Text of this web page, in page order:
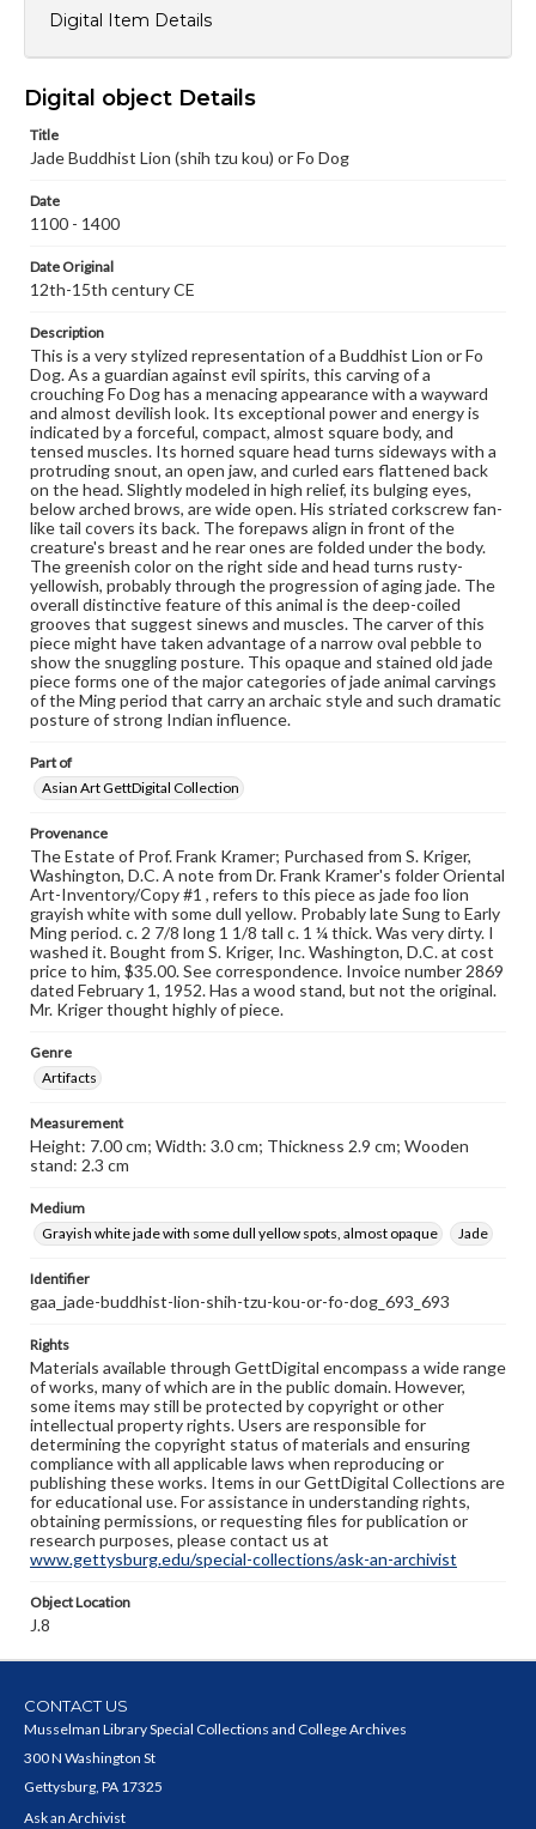
Wooden stand: 2.3 cm
Grayish white jade with some dull yellow spots, almost opaque
Rights
wide range of works, many of which are in the public
domain. However, some items may still be protected by
responsible for determining the copyright status of
materials and ensuring compliance with all applicable laws
our GettDigital Collections are for educational use. For
assistance in understanding rights, obtaining
permissions, or requesting files for publication or
research purposes, please contact us at
www.gettysburg.edu/special-collections/ask-an-archivist
Digital Item Details
Digital object Details
Title
Jade Buddhist Lion (shih tzu kou) or Fo Dog
Date
1100 - 1400
Date Original
12th-15th century CE
Description
This is a very stylized representation of a Buddhist Lion or Fo
Dog. As a guardian against evil spirits, this carving of a
crouching Fo Dog has a menacing appearance with a wayward
and almost devilish look. Its exceptional power and energy is
indicated by a forceful, compact, almost square body, and
tensed muscles. Its horned square head turns sideways with a
protruding snout, an open jaw, and curled ears flattened back
on the head. Slightly modeled in high relief, its bulging eyes,
below arched brows, are wide open. His striated corkscrew fan-
like tail covers its back. The forepaws align in front of the
creature's breast and he rear ones are folded under the body.
The greenish color on the right side and head turns rusty-
yellowish, probably through the progression of aging jade. The
overall distinctive feature of this animal is the deep-coiled
grooves that suggest sinews and muscles. The carver of this
piece might have taken advantage of a narrow oval pebble to
show the snuggling posture. This opaque and stained old jade
piece forms one of the major categories of jade animal carvings
of the Ming period that carry an archaic style and such dramatic
posture of strong Indian influence.
Part of
Asian Art GettDigital Collection
Provenance
The Estate of Prof. Frank Kramer; Purchased from S. Kriger,
Washington, D.C. A note from Dr. Frank Kramer's folder Oriental
Art-Inventory/Copy #1 , refers to this piece as jade foo lion
grayish white with some dull yellow. Probably late Sung to Early
Ming period. c. 2 7/8 long 1 1/8 tall c. 1 ¼ thick. Was very dirty. I
washed it. Bought from S. Kriger, Inc. Washington, D.C. at cost
price to him, $35.00. See correspondence. Invoice number 2869
dated February 1, 1952. Has a wood stand, but not the original.
Mr. Kriger thought highly of piece.
Genre
Artifacts
Measurement
Height: 7.00 cm; Width: 3.0 cm; Thickness 2.9 cm; Wooden
stand: 2.3 cm
Medium
Grayish white jade with some dull yellow spots, almost opaque
Jade
Identifier
gaa_jade-buddhist-lion-shih-tzu-kou-or-fo-dog_693_693
Rights
Materials available through GettDigital encompass a wide range
of works, many of which are in the public domain. However,
some items may still be protected by copyright or other
intellectual property rights. Users are responsible for
determining the copyright status of materials and ensuring
compliance with all applicable laws when reproducing or
publishing these works. Items in our GettDigital Collections are
for educational use. For assistance in understanding rights,
obtaining permissions, or requesting files for publication or
research purposes, please contact us at
www.gettysburg.edu/special-collections/ask-an-archivist
Object Location
J.8
CONTACT US
Musselman Library Special Collections and College Archives
300 N Washington St
Gettysburg, PA 17325
Ask an Archivist